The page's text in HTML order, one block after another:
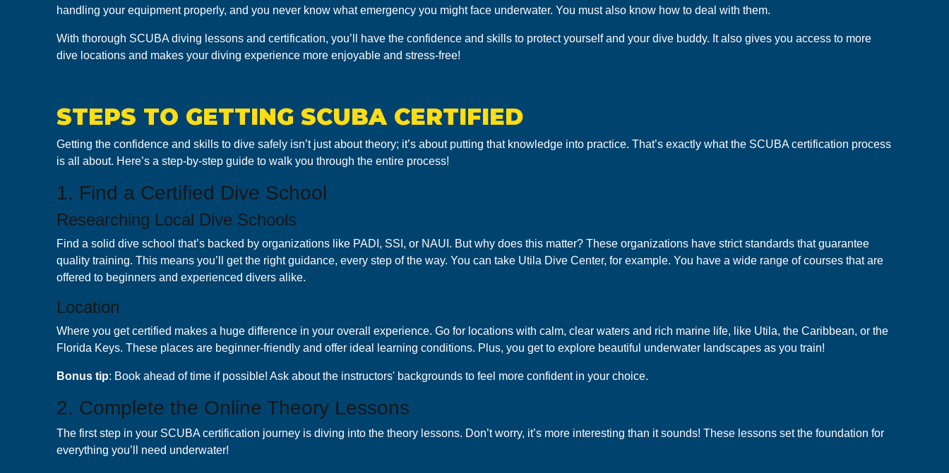
handling your equipment properly, and you never know what emergency you might face underwater. You must also know how to deal with them.
With thorough SCUBA diving lessons and certification, you’ll have the confidence and skills to protect yourself and your dive buddy. It also gives you access to more
dive locations and makes your diving experience more enjoyable and stress-free!
STEPS TO GETTING SCUBA CERTIFIED
Getting the confidence and skills to dive safely isn’t just about theory; it’s about putting that knowledge into practice. That’s exactly what the SCUBA certification process
is all about. Here’s a step-by-step guide to walk you through the entire process!
1. Find a Certified Dive School
Researching Local Dive Schools
Find a solid dive school that’s backed by organizations like PADI, SSI, or NAUI. But why does this matter? These organizations have strict standards that guarantee
quality training. This means you’ll get the right guidance, every step of the way. You can take Utila Dive Center, for example. You have a wide range of courses that are
offered to beginners and experienced divers alike.
Location
Where you get certified makes a huge difference in your overall experience. Go for locations with calm, clear waters and rich marine life, like Utila, the Caribbean, or the
Florida Keys. These places are beginner-friendly and offer ideal learning conditions. Plus, you get to explore beautiful underwater landscapes as you train!
B onus tip: Book ahead of time if possible! Ask about the instructors' backgrounds to feel more confident in your choice.
2. Complete the Online Theory Lessons
The first step in your SCUBA certification journey is diving into the theory lessons. Don’t worry, it’s more interesting than it sounds! These lessons set the foundation for
everything you’ll need underwater!